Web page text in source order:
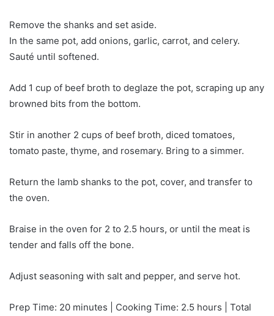
Remove the shanks and set aside.
In the same pot, add onions, garlic, carrot, and celery.
Sauté until softened.
Add 1 cup of beef broth to deglaze the pot, scraping up any
browned bits from the bottom.
Stir in another 2 cups of beef broth, diced tomatoes,
tomato paste, thyme, and rosemary. Bring to a simmer.
Return the lamb shanks to the pot, cover, and transfer to
the oven.
Braise in the oven for 2 to 2.5 hours, or until the meat is
tender and falls off the bone.
Adjust seasoning with salt and pepper, and serve hot.
Prep Time: 20 minutes | Cooking Time: 2.5 hours | Total